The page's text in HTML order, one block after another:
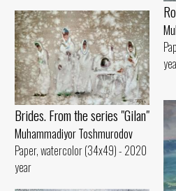
Brides. From the series "Gilan"
Muhammadiyor Toshmurodov
Paper, watercolor (34x49) - 2020
year